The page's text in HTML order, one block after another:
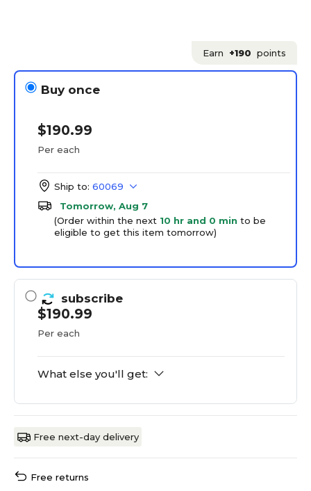
Earn +190 points
Buy once
$190.99
Per each
Ship to: 60069
Tomorrow, Aug 7
(Order within the next 10 hr and 0 min to be
eligible to get this item tomorrow)
subscribe
$190.99
Per each
What else you'll get:
Free next-day delivery
Free returns